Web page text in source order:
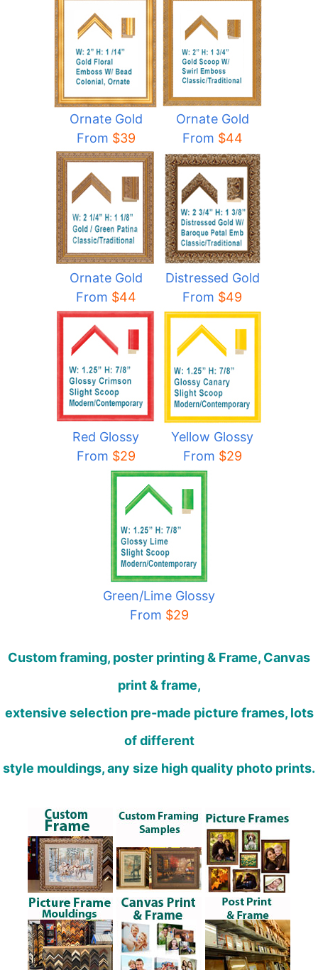
Ornate Gold
From $39
Ornate Gold
From $44
Ornate Gold
From $44
Distressed Gold
From $49
Red Glossy
From $29
Yellow Glossy
From $29
Green/Lime Glossy
From $29
Custom framing, poster printing & Frame, Canvas
print & frame,
extensive selection pre-made picture frames, lots
of different
style mouldings, any size high quality photo prints.